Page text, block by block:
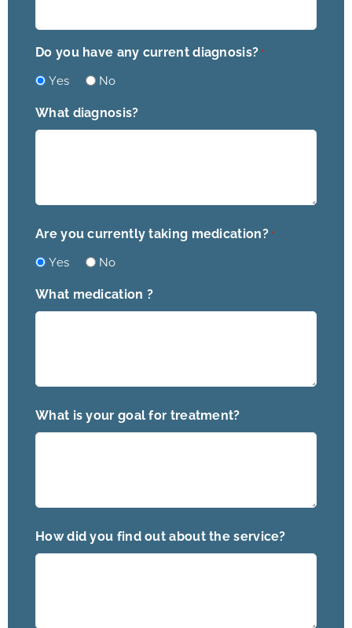
Do you have any current diagnosis? *
Yes No
What diagnosis?
Are you currently taking medication? *
Yes No
What medication ?
What is your goal for treatment?
How did you find out about the service?